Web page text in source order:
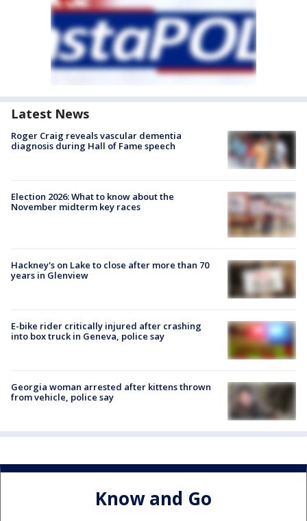
Latest News
Roger Craig reveals vascular dementia
diagnosis during Hall of Fame speech
Election 2026: What to know about the
November midterm key races
Hackney's on Lake to close after more than 70
years in Glenview
E-bike rider critically injured after crashing
into box truck in Geneva, police say
Georgia woman arrested after kittens thrown
from vehicle, police say
Know and Go